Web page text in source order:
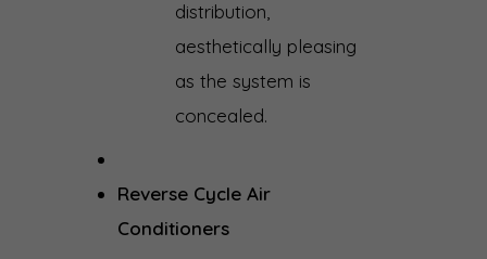
distribution,
aesthetically pleasing
as the system is
concealed.
Reverse Cycle Air
Conditioners